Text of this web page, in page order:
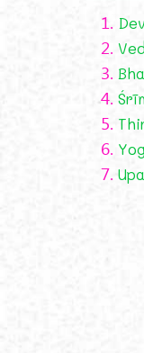
1.
2.
3.
4.
5.
6.
7.